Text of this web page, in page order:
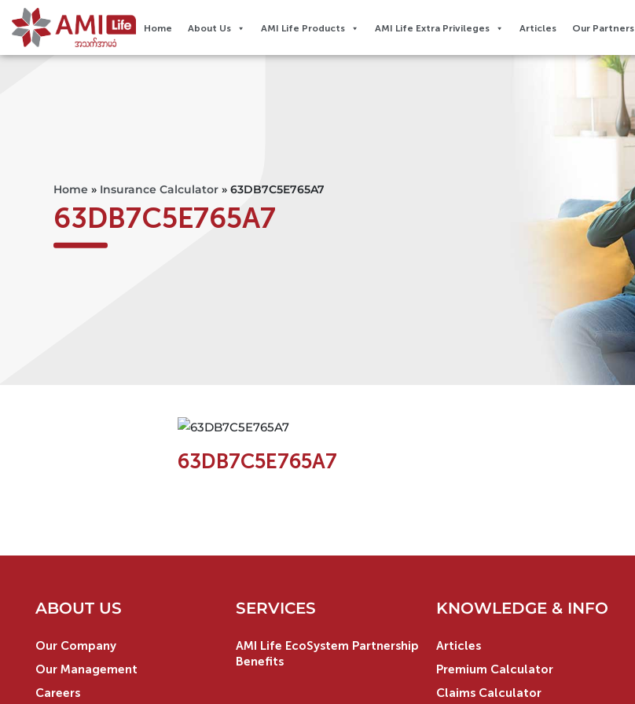
Home About Us AMI Life Products AMI Life Extra Privileges​ Articles Our Partners
Home » Insurance Calculator » 63DB7C5E765A7
63DB7C5E765A7
63DB7C5E765A7
ABOUT US
Our Company
Our Management
Careers
SERVICES
AMI Life EcoSystem Partnership
Benefits
KNOWLEDGE & INFO
Articles
Premium Calculator
Claims Calculator